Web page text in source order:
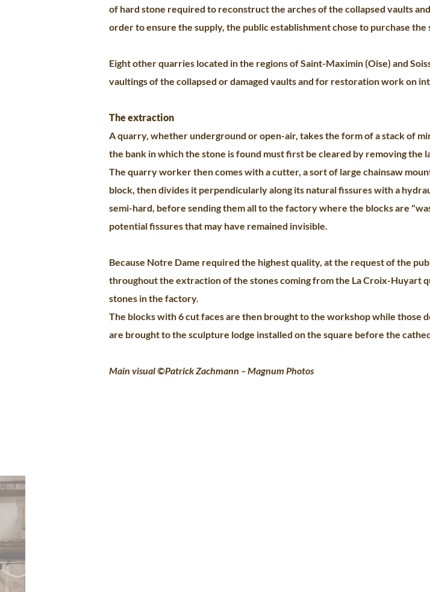
of hard stone required to reconstruct the arches of the collapsed vaults
order to ensure the supply, the public establishment chose to purchase the
Eight other quarries located in the regions of Saint-Maximin (Oise) and
vaultings of the collapsed or damaged vaults and for restoration work on
The extraction
A quarry, whether underground or open-air, takes the form of a stack of
the bank in which the stone is found must first be cleared by removing the
The quarry worker then comes with a cutter, a sort of large chainsaw
block, then divides it perpendicularly along its natural fissures with a
semi-hard, before sending them all to the factory where the blocks are
potential fissures that may have remained invisible.
Because Notre Dame required the highest quality, at the request of the
throughout the extraction of the stones coming from the La Croix-Huyart
stones in the factory.
The blocks with 6 cut faces are then brought to the workshop while those
are brought to the sculpture lodge installed on the square before the
Main visual ©Patrick Zachmann – Magnum Photos